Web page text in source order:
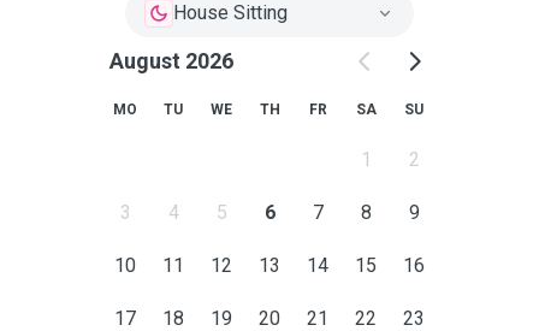
House Sitting
August 2026
MO TU WE TH FR SA SU
1 2
3 4 5 6 7 8 9
10 11 12 13 14 15 16
17 18 19 20 21 22 23